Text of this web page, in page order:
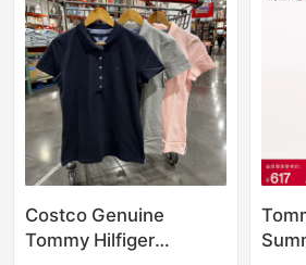
Costco Genuine
Tommy Hilfiger